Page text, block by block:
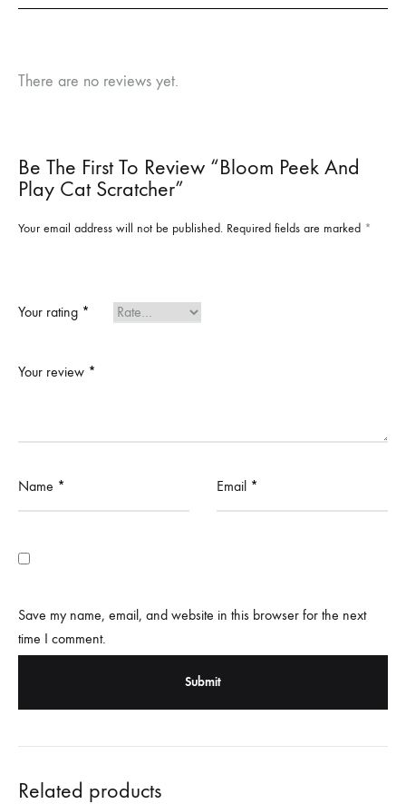
There are no reviews yet.
Be The First To Review “Bloom Peek And
Play Cat Scratcher”
Your email address will not be published. Required fields are marked *
Your rating *
Your review *
Name * Email *
Save my name, email, and website in this browser for the next
time I comment.
Related products